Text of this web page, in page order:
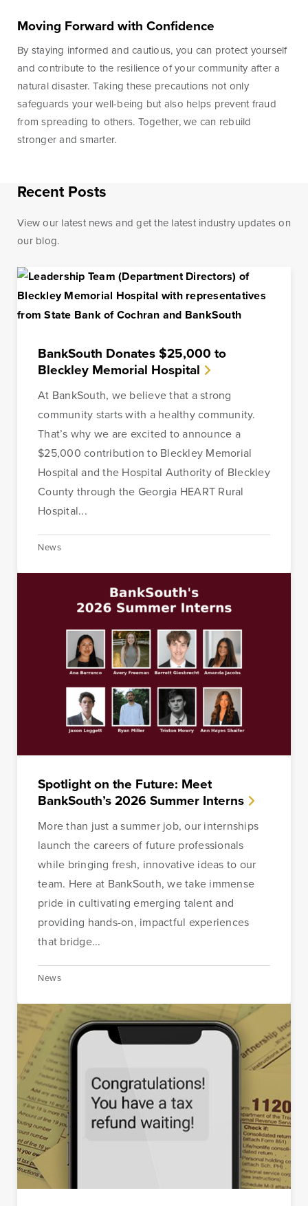
Learn More Start Your Application
Moving Forward with Confidence
By staying informed and cautious, you can protect yourself
and contribute to the resilience of your community after a
natural disaster. Taking these precautions not only
safeguards your well-being but also helps prevent fraud
from spreading to others. Together, we can rebuild
stronger and smarter.
Recent Posts
View our latest news and get the latest industry updates on
our blog.
BankSouth Donates $25,000 to
Bleckley Memorial Hospital
At BankSouth, we believe that a strong
community starts with a healthy community.
That’s why we are excited to announce a
$25,000 contribution to Bleckley Memorial
Hospital and the Hospital Authority of Bleckley
County through the Georgia HEART Rural
Hospital...
News
Spotlight on the Future: Meet
BankSouth’s 2026 Summer Interns
More than just a summer job, our internships
launch the careers of future professionals
while bringing fresh, innovative ideas to our
team. Here at BankSouth, we take immense
pride in cultivating emerging talent and
providing hands-on, impactful experiences
that bridge...
News